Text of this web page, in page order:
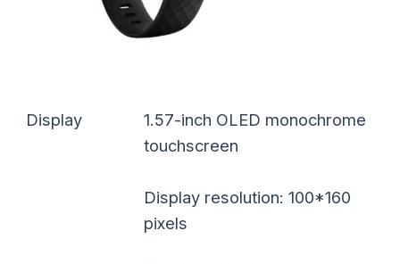
Display
1.57-inch OLED monochrome
touchscreen
Display resolution: 100*160
pixels